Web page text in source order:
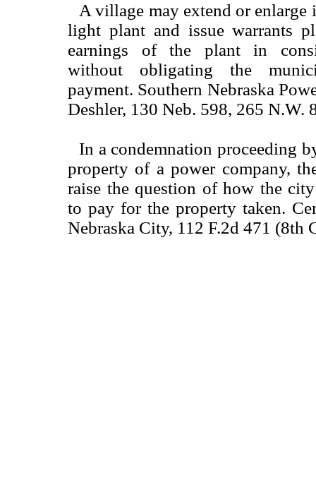
A village may extend or enlarge
light plant and issue warrants
earnings of the plant in
without obligating the
payment. Southern Nebraska
Deshler, 130 Neb. 598, 265 N.W.
In a condemnation proceeding
property of a power company,
raise the question of how the
to pay for the property taken.
Nebraska City, 112 F.2d 471 (8th